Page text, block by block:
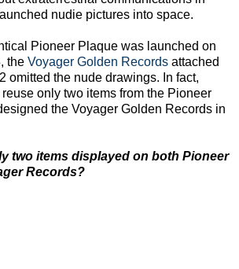
nudie pictures into space.
Pioneer Plaque was launched on
the Voyager Golden Records attached
omitted the nude drawings. In fact,
only two items from the Pioneer
the Voyager Golden Records in
two items displayed on both Pioneer
Records?